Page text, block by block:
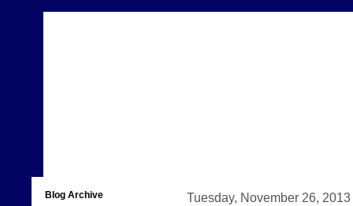
Blog Archive Tuesday, November 26, 2013